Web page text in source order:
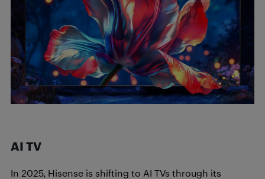
AI TV
In 2025, Hisense is shifting to AI TVs through its